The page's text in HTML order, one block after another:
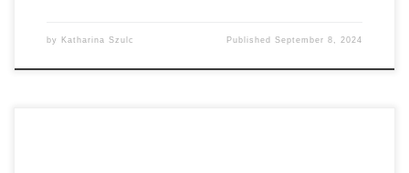
by Katharina Szulc PublishedSeptember 8, 2024